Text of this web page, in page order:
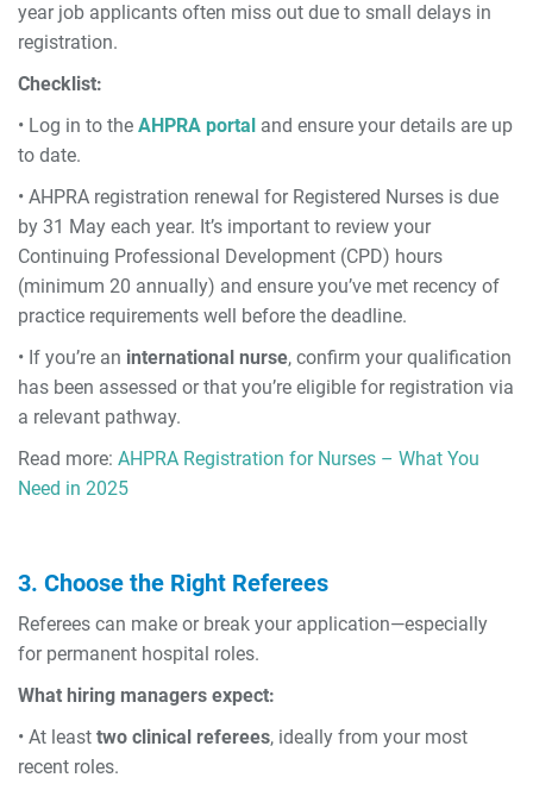
year job applicants often miss out due to small delays in
registration.
Checklist:
• Log in to the AHPRA portal and ensure your details are up
to date.
• AHPRA registration renewal for Registered Nurses is due
by 31 May each year. It’s important to review your
Continuing Professional Development (CPD) hours
(minimum 20 annually) and ensure you’ve met recency of
practice requirements well before the deadline.
• If you’re an international nurse, confirm your qualification
has been assessed or that you’re eligible for registration via
a relevant pathway.
Read more: AHPRA Registration for Nurses – What You
Need in 2025
3. Choose the Right Referees
Referees can make or break your application—especially
for permanent hospital roles.
What hiring managers expect:
• At least two clinical referees, ideally from your most
recent roles.